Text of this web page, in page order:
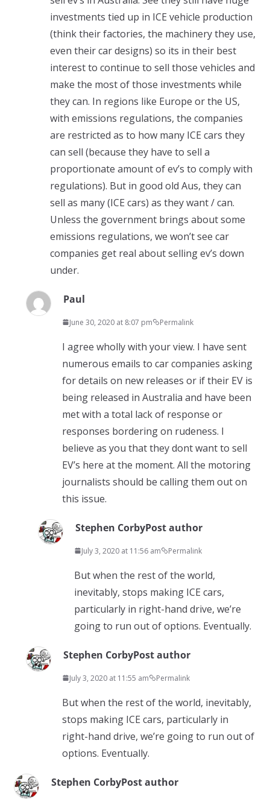
investments tied up in ICE vehicle production
(think their factories, the machinery they use,
even their car designs) so its in their best
interest to continue to sell those vehicles and
make the most of those investments while
they can. In regions like Europe or the US,
with emissions regulations, the companies
are restricted as to how many ICE cars they
can sell (because they have to sell a
proportionate amount of ev’s to comply with
regulations). But in good old Aus, they can
sell as many (ICE cars) as they want / can.
Unless the government brings about some
emissions regulations, we won’t see car
companies get real about selling ev’s down
under.
Paul
June 30, 2020 at 8:07 pm Permalink
I agree wholly with your view. I have sent
numerous emails to car companies asking
for details on new releases or if their EV is
being released in Australia and have been
met with a total lack of response or
responses bordering on rudeness. I
believe as you that they dont want to sell
EV’s here at the moment. All the motoring
journalists should be calling them out on
this issue.
Stephen CorbyPost author
July 3, 2020 at 11:56 am Permalink
But when the rest of the world,
inevitably, stops making ICE cars,
particularly in right-hand drive, we’re
going to run out of options. Eventually.
Stephen CorbyPost author
July 3, 2020 at 11:55 am Permalink
But when the rest of the world, inevitably,
stops making ICE cars, particularly in
right-hand drive, we’re going to run out of
options. Eventually.
Stephen CorbyPost author